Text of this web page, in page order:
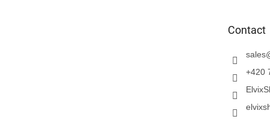
Contact
sales
+420